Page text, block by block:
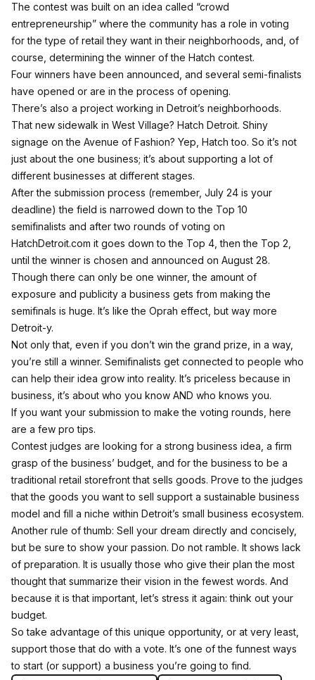
The contest was built on an idea called “crowd
entrepreneurship” where the community has a role in voting
for the type of retail they want in their neighborhoods, and, of
course, determining the winner of the Hatch contest.
Four winners have been announced, and several semi-finalists
have opened or are in the process of opening.
There’s also a project working in Detroit’s neighborhoods.
That new sidewalk in West Village? Hatch Detroit. Shiny
signage on the Avenue of Fashion? Yep, Hatch too. So it’s not
just about the one business; it’s about supporting a lot of
different businesses at different stages.
After the submission process (remember, July 24 is your
deadline) the field is narrowed down to the Top 10
semifinalists and after two rounds of voting on
HatchDetroit.com it goes down to the Top 4, then the Top 2,
until the winner is chosen and announced on August 28.
Though there can only be one winner, the amount of
exposure and publicity a business gets from making the
semifinals is huge. It’s like the Oprah effect, but way more
Detroit-y.
Not only that, even if you don’t win the grand prize, in a way,
you’re still a winner. Semifinalists get connected to people who
can help their idea grow into reality. It’s priceless because in
business, it’s about who you know AND who knows you.
If you want your submission to make the voting rounds, here
are a few pro tips.
Contest judges are looking for a strong business idea, a firm
grasp of the business’ budget, and for the business to be a
traditional retail storefront that sells goods. Prove to the judges
that the goods you want to sell support a sustainable business
model and fill a niche within Detroit’s small business ecosystem.
Another rule of thumb: Sell your dream directly and concisely,
but be sure to show your passion. Do not ramble. It shows lack
of preparation. It is usually those who give their plan the most
thought that summarize their vision in the fewest words. And
because it is that important, let’s stress it again: think out your
budget.
So take advantage of this unique opportunity, or at very least,
support those that do with a vote. It’s one of the funnest ways
to start (or support) a business you’re going to find.